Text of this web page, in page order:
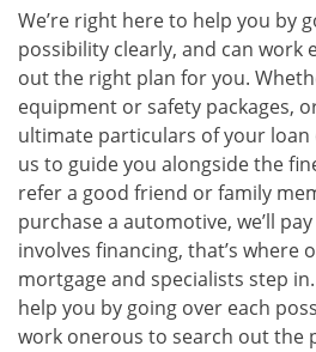
We’re right here to help you by
possibility clearly, and can work
out the right plan for you.
equipment or safety packages,
ultimate particulars of your loan
us to guide you alongside the
refer a good friend or family
purchase a automotive, we’ll
involves financing, that’s where
mortgage and specialists step
help you by going over each
work onerous to search out the